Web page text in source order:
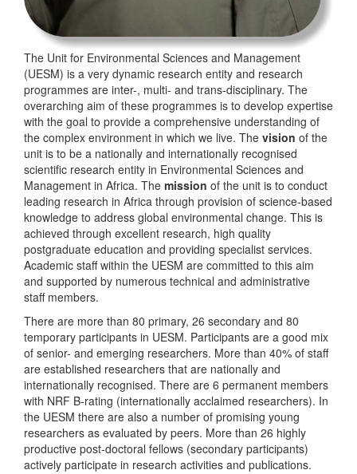
The Unit for Environmental Sciences and Management
(UESM) is a very dynamic research entity and research
programmes are inter-, multi- and trans-disciplinary. The
overarching aim of these programmes is to develop expertise
with the goal to provide a comprehensive understanding of
the complex environment in which we live. The vision of the
unit is to be a nationally and internationally recognised
scientific research entity in Environmental Sciences and
Management in Africa. The mission of the unit is to conduct
leading research in Africa through provision of science-based
knowledge to address global environmental change. This is
achieved through excellent research, high quality
postgraduate education and providing specialist services.
Academic staff within the UESM are committed to this aim
and supported by numerous technical and administrative
staff members.
There are more than 80 primary, 26 secondary and 80
temporary participants in UESM. Participants are a good mix
of senior- and emerging researchers. More than 40% of staff
are established researchers that are nationally and
internationally recognised. There are 6 permanent members
with NRF B-rating (internationally acclaimed researchers). In
the UESM there are also a number of promising young
researchers as evaluated by peers. More than 26 highly
productive post-doctoral fellows (secondary participants)
actively participate in research activities and publications.